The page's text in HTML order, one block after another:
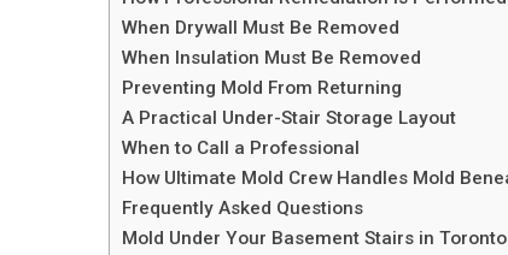
When Drywall Must Be Removed
When Insulation Must Be Removed
Preventing Mold From Returning
A Practical Under-Stair Storage Layout
When to Call a Professional
How Ultimate Mold Crew Handles Mold
Frequently Asked Questions
Mold Under Your Basement Stairs in